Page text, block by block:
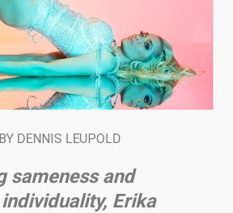
DENNIS LEUPOLD
sameness and
Erika